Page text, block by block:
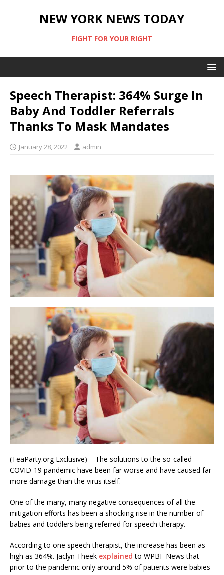
NEW YORK NEWS TODAY
FIGHT FOR YOUR RIGHT
Speech Therapist: 364% Surge In
Baby And Toddler Referrals
Thanks To Mask Mandates
January 28, 2022 admin
(TeaParty.org Exclusive) – The solutions to the so-called
COVID-19 pandemic have been far worse and have caused far
more damage than the virus itself.
One of the many, many negative consequences of all the
mitigation efforts has been a shocking rise in the number of
babies and toddlers being referred for speech therapy.
According to one speech therapist, the increase has been as
high as 364%. Jaclyn Theek explained to WPBF News that
prior to the pandemic only around 5% of patients were babies